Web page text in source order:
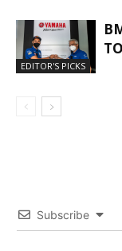
EDITOR'S PICKS
Subscribe